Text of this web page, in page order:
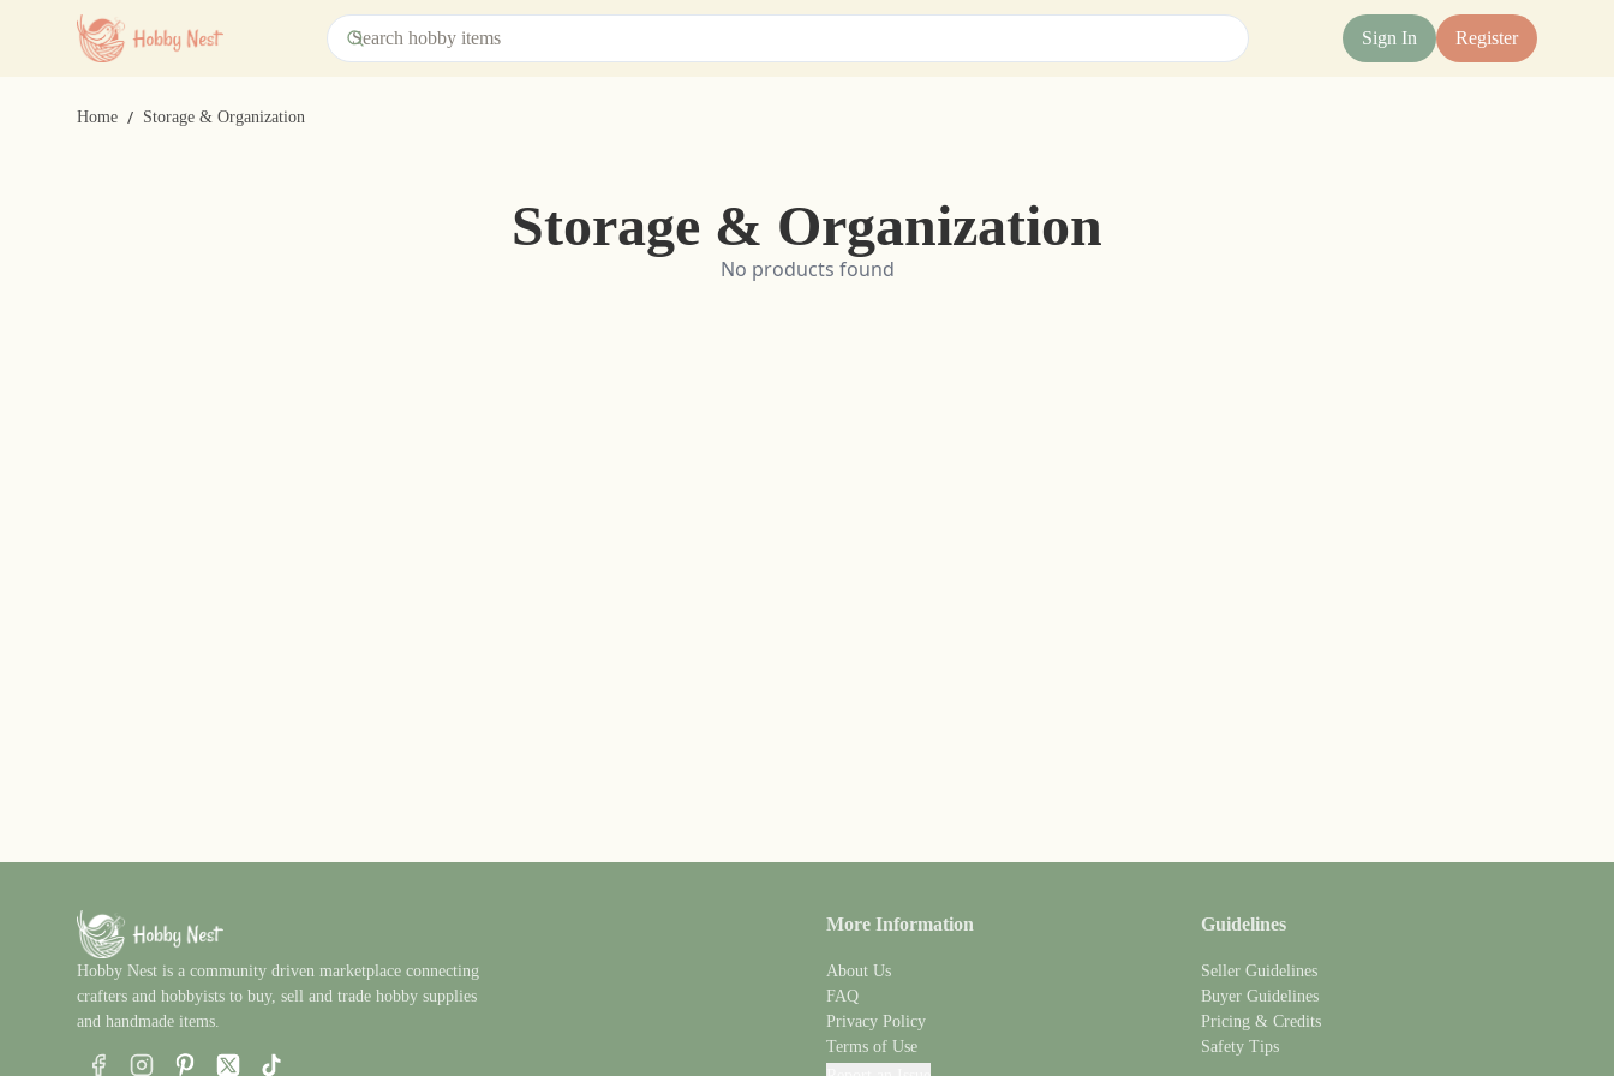
Sign In Register
Home / Storage & Organization
Storage & Organization
No products found
Hobby Nest is a community driven marketplace connecting
crafters and hobbyists to buy, sell and trade hobby supplies
and handmade items.
More Information
About Us
FAQ
Privacy Policy
Terms of Use
Guidelines
Seller Guidelines
Buyer Guidelines
Pricing & Credits
Safety Tips